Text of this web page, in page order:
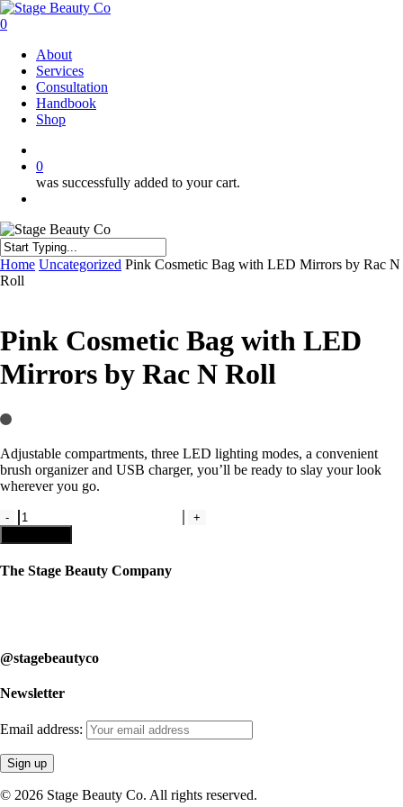
Skip
to
content
0
About
Services
Consultation
Handbook
Shop
0
was successfully added to your cart.
Close
Search
Home Uncategorized Pink Cosmetic Bag with LED Mirrors by Rac N
Roll
Pink Cosmetic Bag with LED
Mirrors by Rac N Roll
Adjustable compartments, three LED lighting modes, a convenient
brush organizer and USB charger, you’ll be ready to slay your look
wherever you go.
Pink
Cosmetic
Bag
with
LED
Roll
The Stage Beauty Company
@stagebeautyco
Newsletter
Email address:
© 2026 Stage Beauty Co. All rights reserved.